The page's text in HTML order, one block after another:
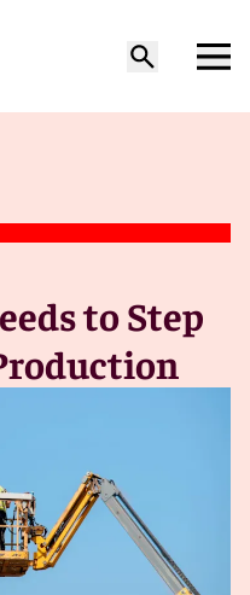
to Step